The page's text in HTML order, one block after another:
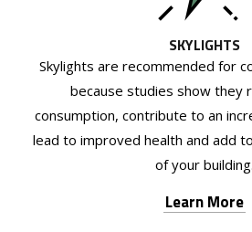
SKYLIGHTS
Skylights are recommended for
because studies show they
consumption, contribute to an
lead to improved health and add
of your building.
Learn More